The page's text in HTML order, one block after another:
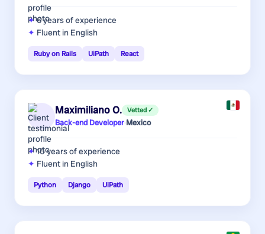
6 yearsof experience
Fluent in English
Ruby on Rails UiPath React
Maximiliano O. Vetted ✓
Back-end Developer·Mexico
10 yearsof experience
Fluent in English
Python Django UiPath